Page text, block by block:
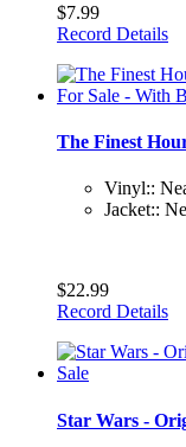
$7.99
Record Details
The Finest
Vinyl::
Jacket::
$22.99
Record Details
Star Wars -